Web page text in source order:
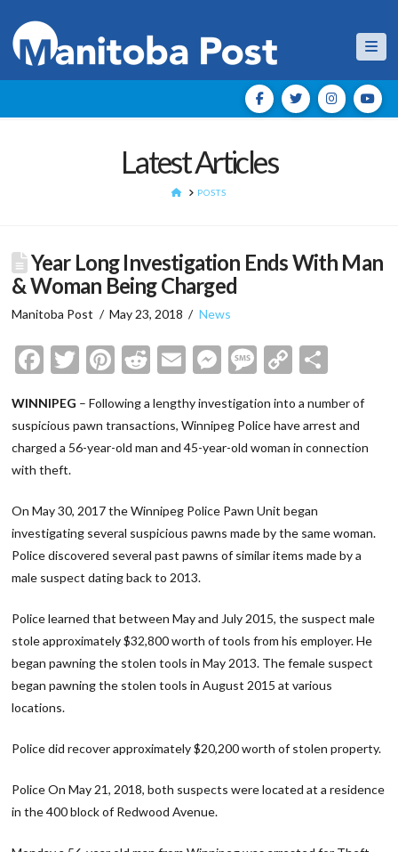
Latest Articles
HOMEPOSTS
Year Long Investigation Ends With Man
& Woman Being Charged
Manitoba Post May 23, 2018 News
Facebook
Twitter
Pinterest
Reddit
EmailMessenger
Message
Copy
WINNIPEG – Following a lengthy investigation into a number of
suspicious pawn transactions, Winnipeg Police have arrest and
charged a 56-year-old man and 45-year-old woman in connection
with theft.
On May 30, 2017 the Winnipeg Police Pawn Unit began
investigating several suspicious pawns made by the same woman.
Police discovered several past pawns of similar items made by a
male suspect dating back to 2013.
Police learned that between May and July 2015, the suspect male
stole approximately $32,800 worth of tools from his employer. He
began pawning the stolen tools in May 2013. The female suspect
began pawning the stolen tools in August 2015 at various
locations.
Police did recover approximately $20,200 worth of stolen property.
Police On May 21, 2018, both suspects were located at a residence
in the 400 block of Redwood Avenue.